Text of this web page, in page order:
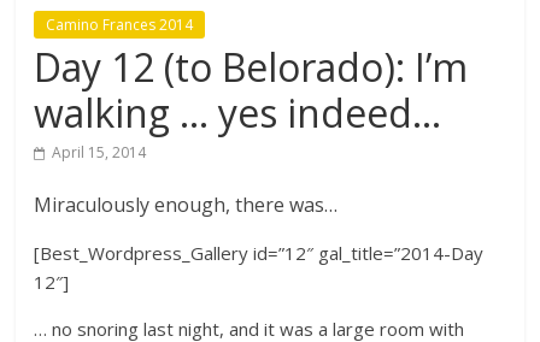
Camino Frances 2014
Day 12 (to Belorado): I’m
walking … yes indeed…
April 15, 2014
Miraculously enough, there was…
[Best_Wordpress_Gallery id=”12″ gal_title=”2014-Day
12″]
… no snoring last night, and it was a large room with